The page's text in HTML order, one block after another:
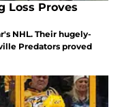
Loss Proves
NHL. Their hugely-
Predators proved